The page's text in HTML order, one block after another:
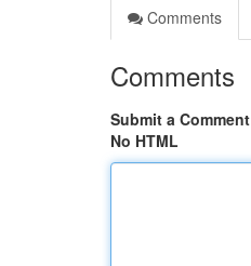
Comments
Comments
Submit a Comment
No HTML